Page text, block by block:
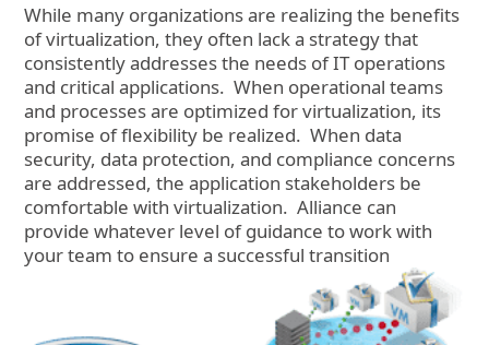
While many organizations are realizing the benefits
of virtualization, they often lack a strategy that
consistently addresses the needs of IT operations
and critical applications. When operational teams
and processes are optimized for virtualization, its
promise of flexibility be realized. When data
security, data protection, and compliance concerns
are addressed, the application stakeholders be
comfortable with virtualization. Alliance can
provide whatever level of guidance to work with
your team to ensure a successful transition